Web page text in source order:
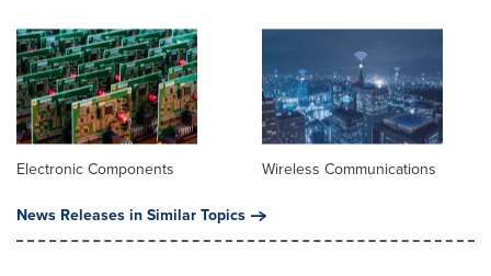
Electronic Components
Wireless Communications
News Releases in Similar Topics